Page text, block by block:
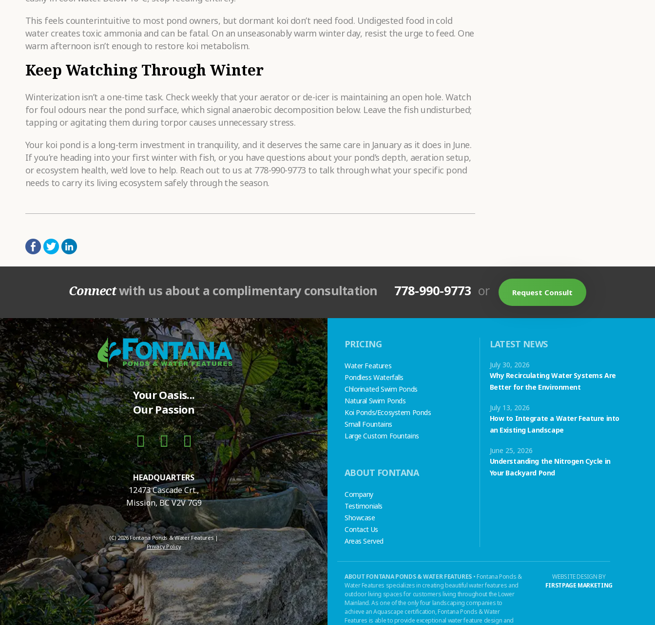
This feels counterintuitive to most pond owners, but dormant koi don’t need food. Undigested food in cold
water creates toxic ammonia and can be fatal. On an unseasonably warm winter day, resist the urge to feed. One
warm afternoon isn’t enough to restore koi metabolism.
Keep Watching Through Winter
Winterization isn’t a one-time task. Check weekly that your aerator or de-icer is maintaining an open hole. Watch
for foul odours near the pond surface, which signal anaerobic decomposition below. Leave the fish undisturbed;
tapping or agitating them during torpor causes unnecessary stress.
Your koi pond is a long-term investment in tranquility, and it deserves the same care in January as it does in June.
If you’re heading into your first winter with fish, or you have questions about your pond’s depth, aeration setup,
or ecosystem health, we’d love to help. Reach out to us at 778-990-9773 to talk through what your specific pond
needs to carry its living ecosystem safely through the season.
Connectwith us about a complimentary consultation 778-990-9773 or Request Consult
Your Oasis...
Our Passion
HEADQUARTERS
12473 Cascade Crt.,
Mission, BC V2V 7G9
(C) 2026 Fontana Ponds & Water Features |
Privacy Policy
PRICING
Water Features
Pondless Waterfalls
Chlorinated Swim Ponds
Natural Swim Ponds
Koi Ponds/Ecosystem Ponds
Small Fountains
Large Custom Fountains
ABOUT FONTANA
Company
Testimonials
Showcase
Contact Us
Areas Served
LATEST NEWS
July 30, 2026
Why Recirculating Water Systems Are
Better for the Environment
July 13, 2026
How to Integrate a Water Feature into
an Existing Landscape
June 25, 2026
Understanding the Nitrogen Cycle in
Your Backyard Pond
ABOUT FONTANA PONDS & WATER FEATURES • Fontana Ponds &
Water Features specializes in creating beautiful water features and
outdoor living spaces for customers living throughout the Lower
Mainland. As one of the only four landscaping companies to
achieve an Aquascape certification, Fontana Ponds & Water
Features is able to provide exceptional water feature design and
WEBSITE DESIGN BY
FIRSTPAGE MARKETING